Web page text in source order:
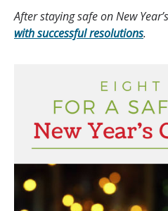
After staying safe on New
with successful resolutions.